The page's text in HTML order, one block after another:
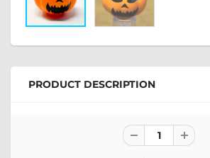
PRODUCT DESCRIPTION